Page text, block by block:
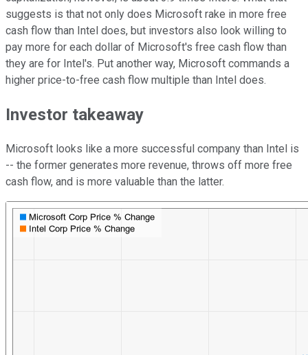
suggests is that not only does Microsoft rake in more free
cash flow than Intel does, but investors also look willing to
pay more for each dollar of Microsoft's free cash flow than
they are for Intel's. Put another way, Microsoft commands a
higher price-to-free cash flow multiple than Intel does.
Investor takeaway
Microsoft looks like a more successful company than Intel is
-- the former generates more revenue, throws off more free
cash flow, and is more valuable than the latter.